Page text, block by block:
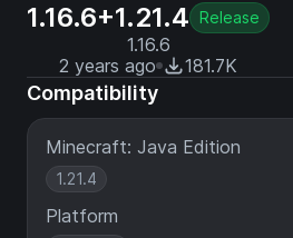
1.16.6+1.21.4 Release
1.16.6
2 years ago
181.7K
Compatibility
Minecraft: Java Edition
1.21.4
Platform